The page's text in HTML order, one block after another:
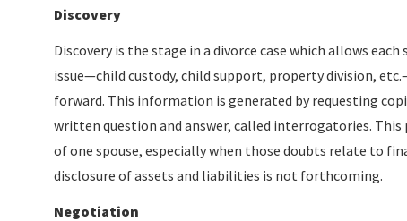
Discovery
Discovery is the stage in a divorce case which allows
issue—child custody, child support, property division,
forward. This information is generated by requesting
written question and answer, called interrogatories.
of one spouse, especially when those doubts relate to
disclosure of assets and liabilities is not forthcoming.
Negotiation